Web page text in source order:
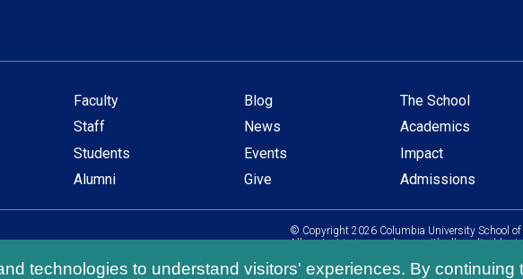
technologies to understand visitors' experiences. By continuing
Secondary
navigation
Faculty
Staff
Students
Alumni
Blog
News
Events
Give
Main
The School
Academics
Impact
Admissions
© Copyright 2026 Columbia University School
All content is in compliance with all applicable